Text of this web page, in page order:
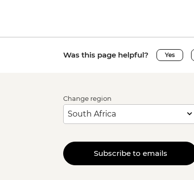
Was this page helpful? Yes
Change region
Subscribe to emails